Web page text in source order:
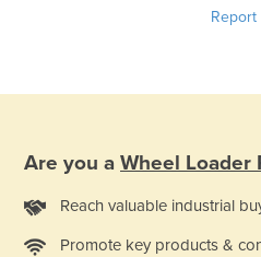
Holy See
Hungary
Iceland
India
Are you a Wheel Loader
Reach valuable industrial
Promote key products &